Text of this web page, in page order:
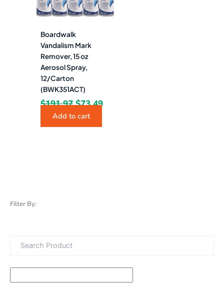
Filter By:
Boardwalk
Vandalism Mark
Remover, 15 oz
Aerosol Spray,
12/Carton
(BWK351ACT)
$191.97 $73.49
Add to cart